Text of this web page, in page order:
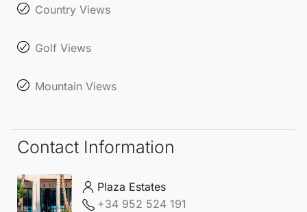
Country Views
Golf Views
Mountain Views
Contact Information
Plaza Estates
+34 952 524 191